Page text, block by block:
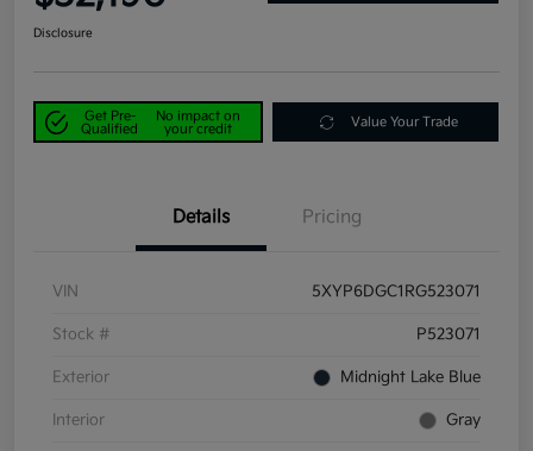
Disclosure
Get Pre-
Qualified
No impact on
your credit
Value Your Trade
Details Pricing
VIN 5XYP6DGC1RG523071
Stock # P523071
Exterior Midnight Lake Blue
Interior Gray